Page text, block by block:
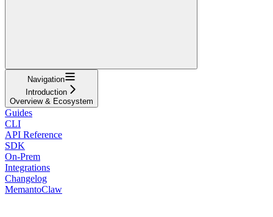
Navigation
Introduction
Overview & Ecosystem
Guides
CLI
API Reference
SDK
On-Prem
Integrations
Changelog
MemantoClaw